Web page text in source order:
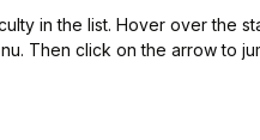
in the list. Hover over the
Then click on the arrow to